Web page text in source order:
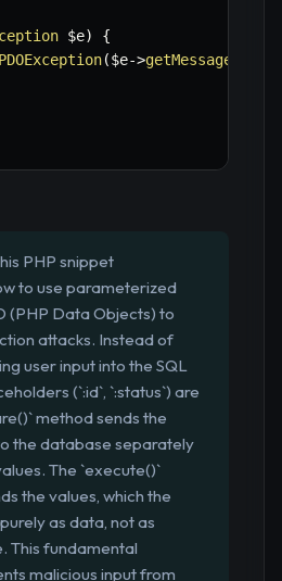
$e)
{
PDOException($e->getMessage
PHP snippet
to use parameterized
(PHP Data Objects) to
attacks. Instead of
user input into the SQL
(`:id`, `:status`) are
method sends the
the database separately
The `execute()`
the values, which the
as data, not as
This fundamental
malicious input from